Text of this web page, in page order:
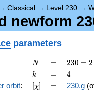
Classical → Level 230 →
newform
parameters
N
N =
=
230
= 2
\cdot
5
230 = 2
k
k =
= 4
4
orbit: [\chi]
[χ] =
= 230.g